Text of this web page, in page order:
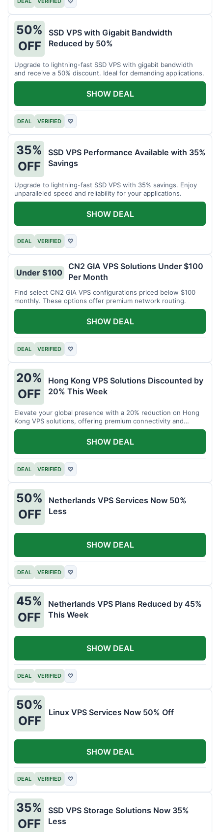
50%
OFF
SSD VPS with Gigabit Bandwidth
Reduced by 50%
Upgrade to lightning-fast SSD VPS with gigabit bandwidth
and receive a 50% discount. Ideal for demanding applications.
DEAL VERIFIED ♡
SHOW DEAL
35%
OFF
SSD VPS Performance Available with 35%
Savings
Upgrade to lightning-fast SSD VPS with 35% savings. Enjoy
unparalleled speed and reliability for your applications.
DEAL VERIFIED ♡
SHOW DEAL
Under $100
CN2 GIA VPS Solutions Under $100
Per Month
Find select CN2 GIA VPS configurations priced below $100
monthly. These options offer premium network routing.
DEAL VERIFIED ♡
SHOW DEAL
20%
OFF
Hong Kong VPS Solutions Discounted by
20% This Week
Elevate your global presence with a 20% reduction on Hong
Kong VPS solutions, offering premium connectivity and
performance.
DEAL VERIFIED ♡
SHOW DEAL
50%
OFF
Netherlands VPS Services Now 50%
Less
DEAL VERIFIED ♡
SHOW DEAL
45%
OFF
Netherlands VPS Plans Reduced by 45%
This Week
DEAL VERIFIED ♡
SHOW DEAL
50%
OFF
Linux VPS Services Now 50% Off
DEAL VERIFIED ♡
SHOW DEAL
35%
OFF
SSD VPS Storage Solutions Now 35%
Less